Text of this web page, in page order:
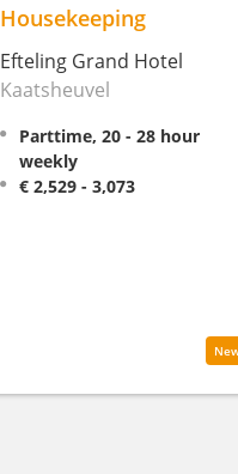
Housekeeping
Efteling Grand Hotel
Kaatsheuvel
Parttime, 20 - 28 hour
weekly
€ 2,529 - 3,073